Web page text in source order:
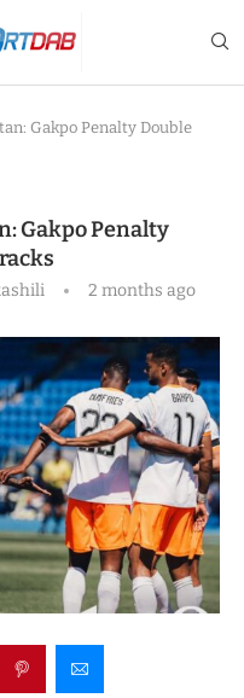
Gakpo Penalty Double
Gakpo Penalty
2 months ago